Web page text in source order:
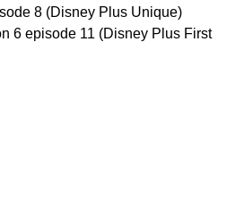
8 (Disney Plus Unique)
6 episode 11 (Disney Plus First